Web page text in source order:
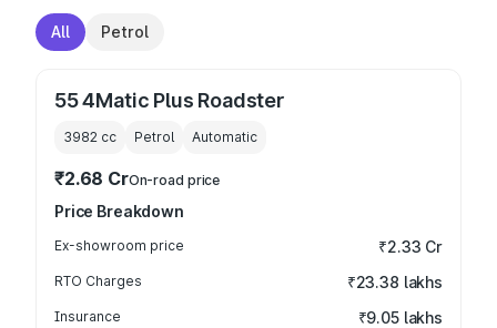
All Petrol
55 4Matic Plus Roadster
3982 cc Petrol Automatic
₹2.68 CrOn-road price
Price Breakdown
Ex-showroom price ₹2.33 Cr
RTO Charges ₹23.38 lakhs
Insurance ₹9.05 lakhs